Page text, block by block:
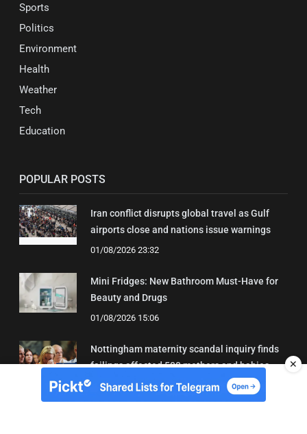
Sports
Politics
Environment
Health
Weather
Tech
Education
POPULAR POSTS
Iran conflict disrupts global travel as Gulf
airports close and nations issue warnings
01/08/2026 23:32
Mini Fridges: New Bathroom Must-Have for
Beauty and Drugs
01/08/2026 15:06
Nottingham maternity scandal inquiry finds
failings affected 500 mothers and babies
02/08/2026 01:45
✕